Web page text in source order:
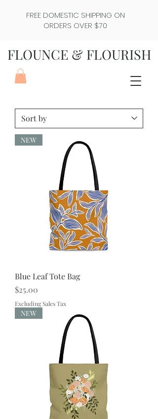
FREE DOMESTIC SHIPPING ON
ORDERS OVER $70
FLOUNCE & FLOURISH
NEW
Blue Leaf Tote Bag
Price
$25.00
Excluding Sales Tax
NEW